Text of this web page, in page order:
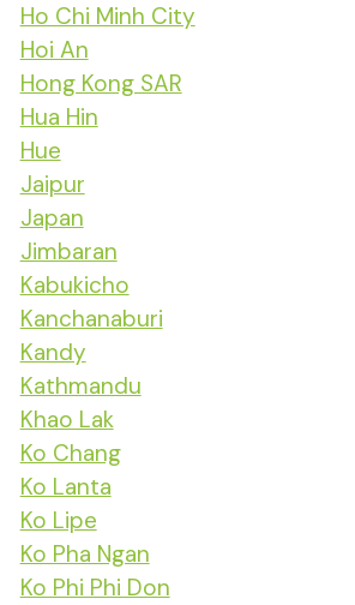
Ho Chi Minh City
Hoi An
Hong Kong SAR
Hua Hin
Hue
Jaipur
Japan
Jimbaran
Kabukicho
Kanchanaburi
Kandy
Kathmandu
Khao Lak
Ko Chang
Ko Lanta
Ko Lipe
Ko Pha Ngan
Ko Phi Phi Don